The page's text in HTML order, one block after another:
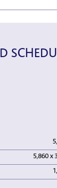
5,860 x